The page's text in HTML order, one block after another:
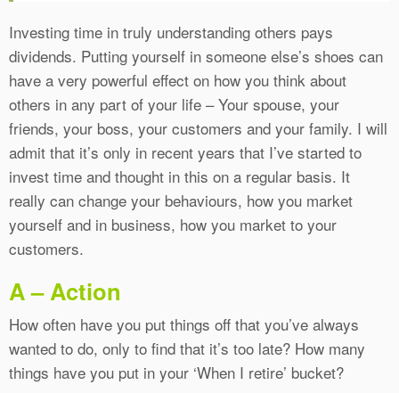
Investing time in truly understanding others pays
dividends. Putting yourself in someone else’s shoes can
have a very powerful effect on how you think about
others in any part of your life – Your spouse, your
friends, your boss, your customers and your family. I will
admit that it’s only in recent years that I’ve started to
invest time and thought in this on a regular basis. It
really can change your behaviours, how you market
yourself and in business, how you market to your
customers.
A – Action
How often have you put things off that you’ve always
wanted to do, only to find that it’s too late? How many
things have you put in your ‘When I retire’ bucket?